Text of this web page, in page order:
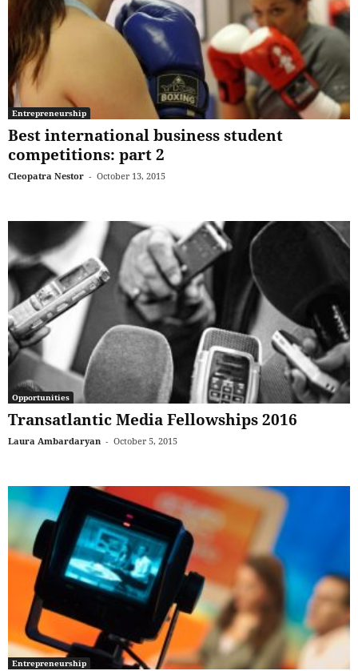
Entrepreneurship
Best international business student
competitions: part 2
Cleopatra Nestor - October 13, 2015
Opportunities
Transatlantic Media Fellowships 2016
Laura Ambardaryan - October 5, 2015
Entrepreneurship